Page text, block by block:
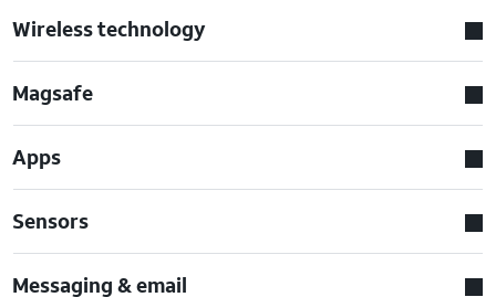
Wireless technology
Magsafe
Apps
Sensors
Messaging & email